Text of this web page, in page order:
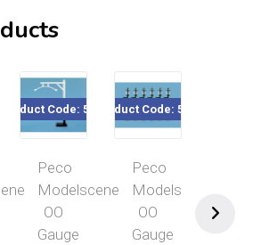
Product Code: 5038
Peco
Modelscene
OO
Gauge
Product Code: 5004
Peco
Modelscene
OO
Gauge